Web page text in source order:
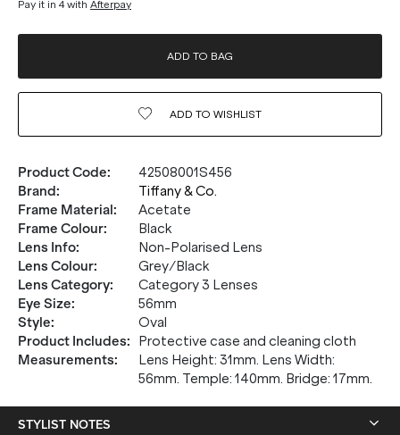
Pay it in 4 with Afterpay
ADD TO BAG
ADD TO WISHLIST
Product Code:
42508001S456
Brand:
Tiffany & Co.
Frame Material:
Acetate
Frame Colour:
Black
Lens Info:
Non-Polarised Lens
Lens Colour:
Grey/Black
Lens Category:
Category 3 Lenses
Eye Size:
56mm
Style:
Oval
Product Includes:
Protective case and cleaning cloth
Measurements:
Lens Height: 31mm. Lens Width:
56mm. Temple: 140mm. Bridge: 17mm.
STYLIST NOTES